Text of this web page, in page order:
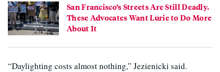
San Francisco’s Streets Are Still Deadly.
These Advocates Want Lurie to Do More
About It
“Daylighting costs almost nothing,” Jezienicki said.